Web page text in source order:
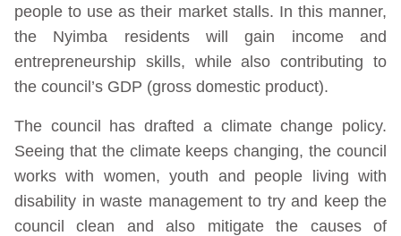
people to use as their market stalls. In this manner,
the Nyimba residents will gain income and
entrepreneurship skills, while also contributing to
the council’s GDP (gross domestic product).
The council has drafted a climate change policy.
Seeing that the climate keeps changing, the council
works with women, youth and people living with
disability in waste management to try and keep the
council clean and also mitigate the causes of